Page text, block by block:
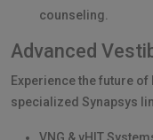
counseling.
Advanced
Experience the future
specialized Synapsys